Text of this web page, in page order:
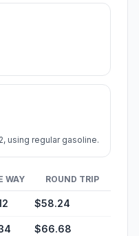
using regular gasoline.
WAY ROUND TRIP
$58.24
$66.68